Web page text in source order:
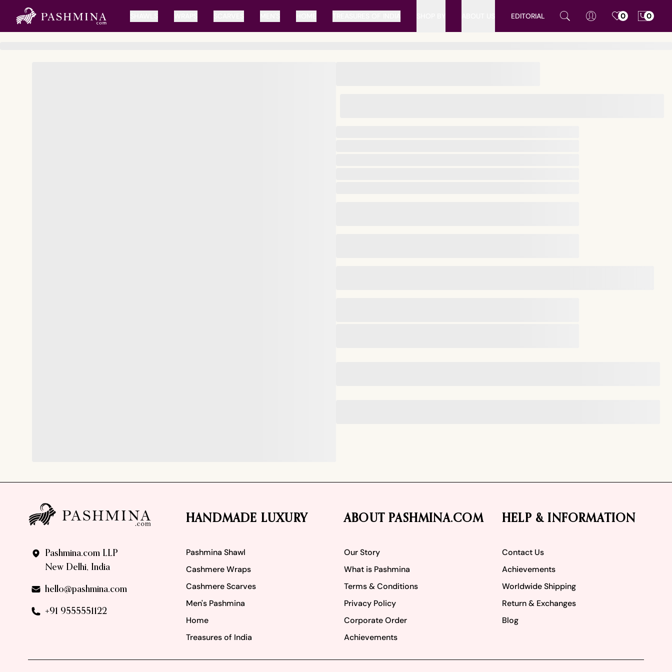
EDITORIAL 0 0
Pashmina.com LLP
New Delhi, India
hello@pashmina.com
+91 9555551122
HANDMADE LUXURY
Pashmina Shawl
Cashmere Wraps
Cashmere Scarves
Men's Pashmina
Home
Treasures of India
ABOUT PASHMINA.COM
Our Story
What is Pashmina
Terms & Conditions
Privacy Policy
Corporate Order
Achievements
HELP & INFORMATION
Contact Us
Achievements
Worldwide Shipping
Return & Exchanges
Blog